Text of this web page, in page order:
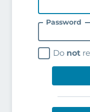
Password
Do not